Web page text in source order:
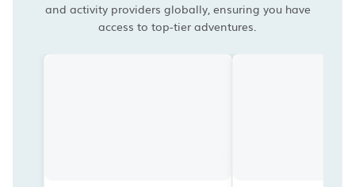
and activity providers globally, ensuring you have
access to top-tier adventures.